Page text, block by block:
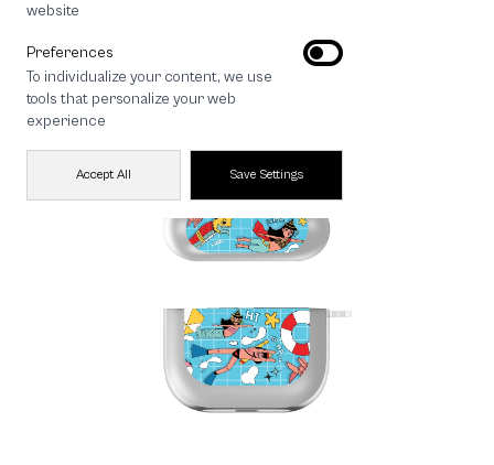
website
Preferences
To individualize your content, we use
tools that personalize your web
experience
Accept All Save Settings
590 THB
save 200
🔥 Get 200.- off Min. 1,000.- Code:
EOSS200